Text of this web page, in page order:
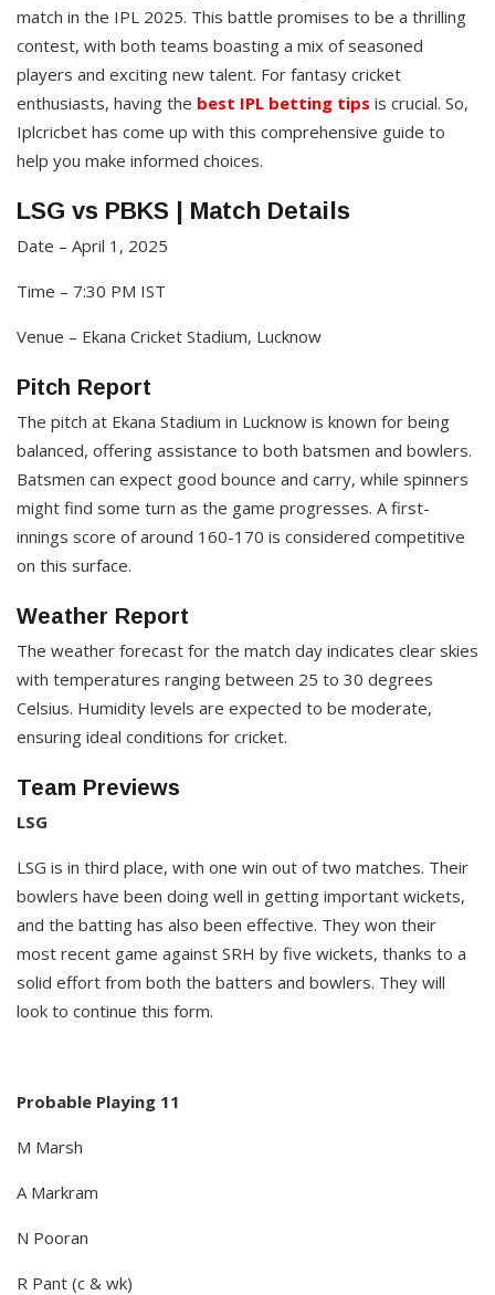
match in the IPL 2025. This battle promises to be a thrilling
contest, with both teams boasting a mix of seasoned
players and exciting new talent. For fantasy cricket
enthusiasts, having the best IPL betting tips is crucial. So,
Iplcricbet has come up with this comprehensive guide to
help you make informed choices.​
LSG vs PBKS | Match Details
Date – April 1, 2025​
Time – 7:30 PM IST​
Venue – Ekana Cricket Stadium, Lucknow
Pitch Report
The pitch at Ekana Stadium in Lucknow is known for being
balanced, offering assistance to both batsmen and bowlers.
Batsmen can expect good bounce and carry, while spinners
might find some turn as the game progresses. A first-
innings score of around 160-170 is considered competitive
on this surface.​
Weather Report
The weather forecast for the match day indicates clear skies
with temperatures ranging between 25 to 30 degrees
Celsius. Humidity levels are expected to be moderate,
ensuring ideal conditions for cricket.​
Team Previews
LSG
LSG is in third place, with one win out of two matches. Their
bowlers have been doing well in getting important wickets,
and the batting has also been effective. They won their
most recent game against SRH by five wickets, thanks to a
solid effort from both the batters and bowlers. They will
look to continue this form.
Probable Playing 11
M Marsh
A Markram
N Pooran
R Pant (c & wk)